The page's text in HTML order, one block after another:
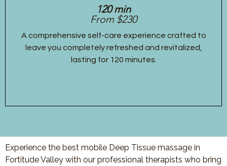
120 min
From $230
A comprehensive self-care experience crafted to
leave you completely refreshed and revitalized,
lasting for 120 minutes.
Experience the best mobile Deep Tissue massage in
Fortitude Valley with our professional therapists who bring